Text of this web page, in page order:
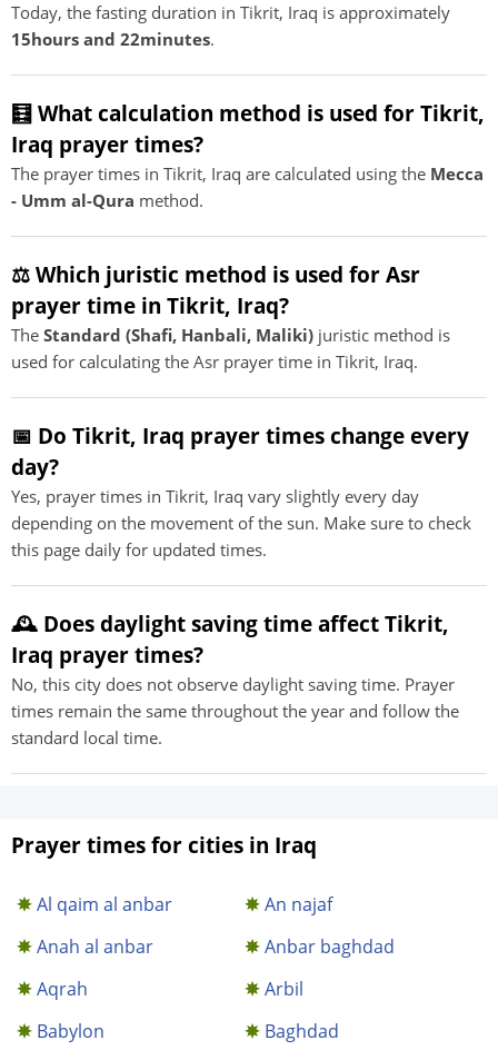
Today, the fasting duration in Tikrit, Iraq is approximately
15hours and 22minutes.
🧮 What calculation method is used for Tikrit,
Iraq prayer times?
The prayer times in Tikrit, Iraq are calculated using the Mecca
- Umm al-Qura method.
⚖️ Which juristic method is used for Asr
prayer time in Tikrit, Iraq?
The Standard (Shafi, Hanbali, Maliki) juristic method is
used for calculating the Asr prayer time in Tikrit, Iraq.
📅 Do Tikrit, Iraq prayer times change every
day?
Yes, prayer times in Tikrit, Iraq vary slightly every day
depending on the movement of the sun. Make sure to check
this page daily for updated times.
🕰️ Does daylight saving time affect Tikrit,
Iraq prayer times?
No, this city does not observe daylight saving time. Prayer
times remain the same throughout the year and follow the
standard local time.
Prayer times for cities in Iraq
Al qaim al anbar
An najaf
Anah al anbar
Anbar baghdad
Aqrah
Arbil
Babylon
Baghdad